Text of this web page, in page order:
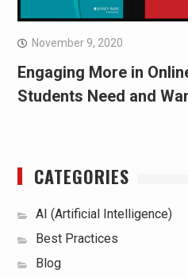
November 9, 2020
Engaging More in
Students Need and
CATEGORIES
AI (Artificial Intelligence)
Best Practices
Blog